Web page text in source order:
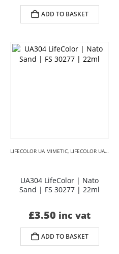
ADD TO BASKET
LIFECOLOR UA MIMETIC, LIFECOLOR UA MIMETIC BROWNS
UA304 LifeColor | Nato
Sand | FS 30277 | 22ml
£3.50 inc vat
ADD TO BASKET